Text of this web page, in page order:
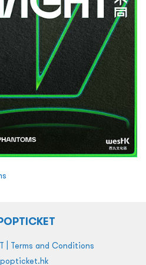
| Terms and Conditions